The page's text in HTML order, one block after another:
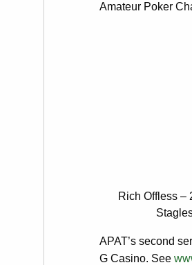
Amateur Poker
Rich Offless –
APAT’s second
G Casino. See